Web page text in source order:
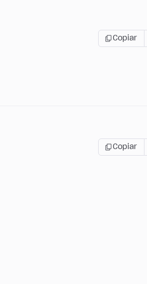
Copiar
Copiar